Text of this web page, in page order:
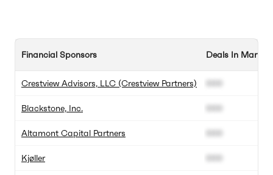
Financial Sponsors
Crestview Advisors, LLC (Crestview Partners)
Blackstone, Inc.
Altamont Capital Partners
Kjøller
Deals In Market
000
000
000
000